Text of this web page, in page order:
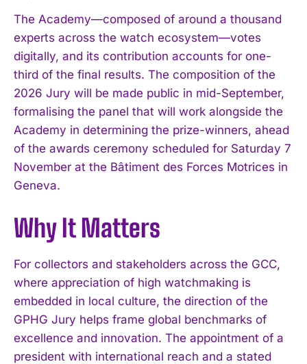
I WANT IN
I've read and accept thePrivacy Policy.
The Academy—composed of around a thousand
experts across the watch ecosystem—votes
digitally, and its contribution accounts for one-
third of the final results. The composition of the
2026 Jury will be made public in mid-September,
formalising the panel that will work alongside the
Academy in determining the prize-winners, ahead
of the awards ceremony scheduled for Saturday 7
November at the Bâtiment des Forces Motrices in
Geneva.
Why It Matters
For collectors and stakeholders across the GCC,
where appreciation of high watchmaking is
embedded in local culture, the direction of the
GPHG Jury helps frame global benchmarks of
excellence and innovation. The appointment of a
president with international reach and a stated